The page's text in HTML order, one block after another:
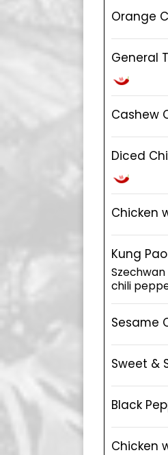
Orange
General
Cashew
Diced
Chicken
Kung
chili
Sesame
Sweet &
Black
Chicken